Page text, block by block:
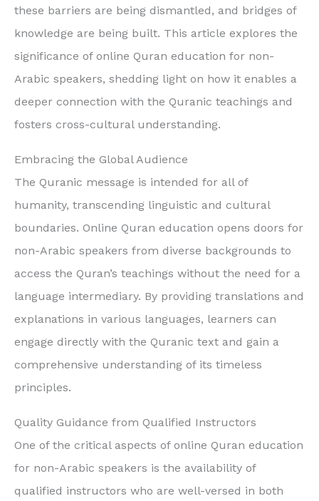
these barriers are being dismantled, and bridges of
knowledge are being built. This article explores the
significance of online Quran education for non-
Arabic speakers, shedding light on how it enables a
deeper connection with the Quranic teachings and
fosters cross-cultural understanding.
Embracing the Global Audience
The Quranic message is intended for all of
humanity, transcending linguistic and cultural
boundaries. Online Quran education opens doors for
non-Arabic speakers from diverse backgrounds to
access the Quran’s teachings without the need for a
language intermediary. By providing translations and
explanations in various languages, learners can
engage directly with the Quranic text and gain a
comprehensive understanding of its timeless
principles.
Quality Guidance from Qualified Instructors
One of the critical aspects of online Quran education
for non-Arabic speakers is the availability of
qualified instructors who are well-versed in both